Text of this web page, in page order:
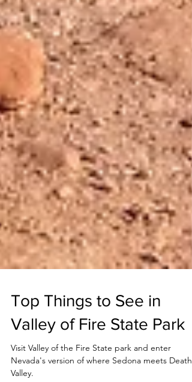
Top Things to See in
Valley of Fire State Park
Visit Valley of the Fire State park and enter